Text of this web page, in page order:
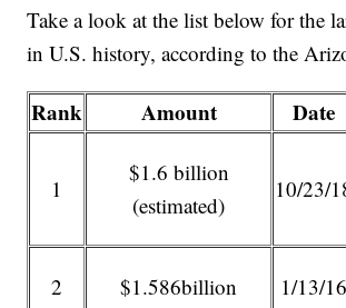
Take a look at the list below for the
in U.S. history, according to the
Rank Amount Date
1
$1.6 billion
(estimated)
10/23/
2 $1.586billion 1/13/16